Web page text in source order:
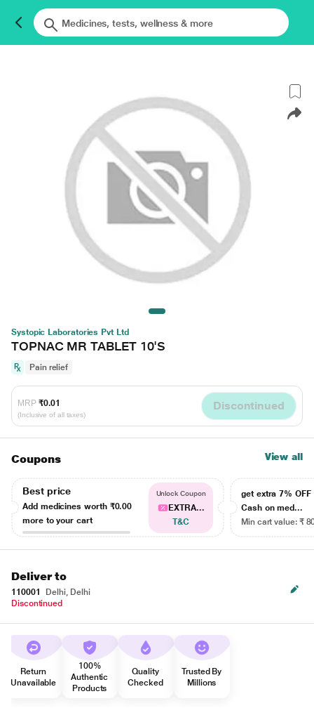
Systopic Laboratories Pvt Ltd
TOPNAC MR TABLET 10'S
Pain relief
MRP ₹0.01
(Inclusive of all taxes)
Discontinued
Coupons View all
Best price
Add medicines worth ₹0.00
more to your cart
Unlock Coupon
EXTRA...
T&C
get extra 7% OFF
Cash on med...
Min cart value: ₹
Deliver to
110001
Delhi, Delhi
Discontinued
Return
Unavailable
100%
Authentic
Products
Quality
Checked
Trusted By
Millions